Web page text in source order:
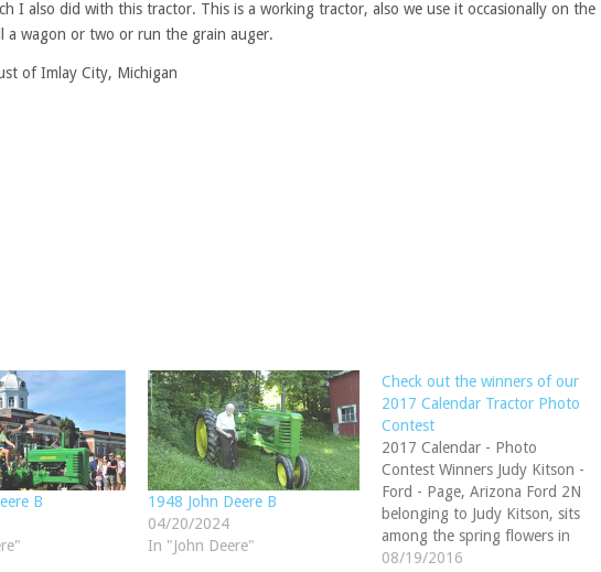
I also did with this tractor. This is a working tractor, also we use it occasionally on the
a wagon or two or run the grain auger.
of Imlay City, Michigan
B
1948 John Deere B
04/20/2024
In "John Deere"
Check out the winners of our
2017 Calendar Tractor Photo
Contest
2017 Calendar - Photo
Contest Winners Judy Kitson -
Ford - Page, Arizona Ford 2N
belonging to Judy Kitson, sits
among the spring flowers in
Page, Arizona. Devin Motter -
08/19/2016